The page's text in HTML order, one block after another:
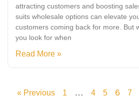
attracting customers and boosting
suits wholesale options can elevate
customers coming back for more. But
you look for when
Read More »
« Previous 1 … 4 5 6 7